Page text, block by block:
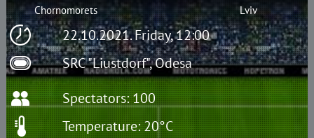
22.10.2021. Friday, 12:00
SRC "Liustdorf", Odesa
Chornomorets Lviv
Spectators: 100
Temperature: 20°C